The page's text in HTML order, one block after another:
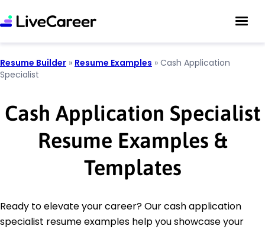
Resume Builder » Resume Examples » Cash Application
Specialist
Cash Application Specialist
Resume Examples &
Templates
Ready to elevate your career? Our cash application
specialist resume examples help you showcase your